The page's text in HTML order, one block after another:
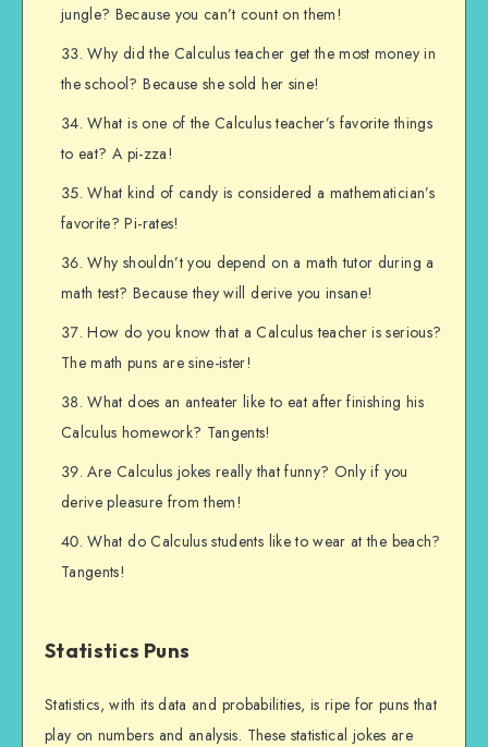
jungle? Because you can’t count on them!
Why did the Calculus teacher get the most money in
the school? Because she sold her sine!
What is one of the Calculus teacher’s favorite things
to eat? A pi-zza!
What kind of candy is considered a mathematician’s
favorite? Pi-rates!
Why shouldn’t you depend on a math tutor during a
math test? Because they will derive you insane!
How do you know that a Calculus teacher is serious?
The math puns are sine-ister!
What does an anteater like to eat after finishing his
Calculus homework? Tangents!
Are Calculus jokes really that funny? Only if you
derive pleasure from them!
What do Calculus students like to wear at the beach?
Tangents!
Statistics Puns
Statistics, with its data and probabilities, is ripe for puns that
play on numbers and analysis. These statistical jokes are